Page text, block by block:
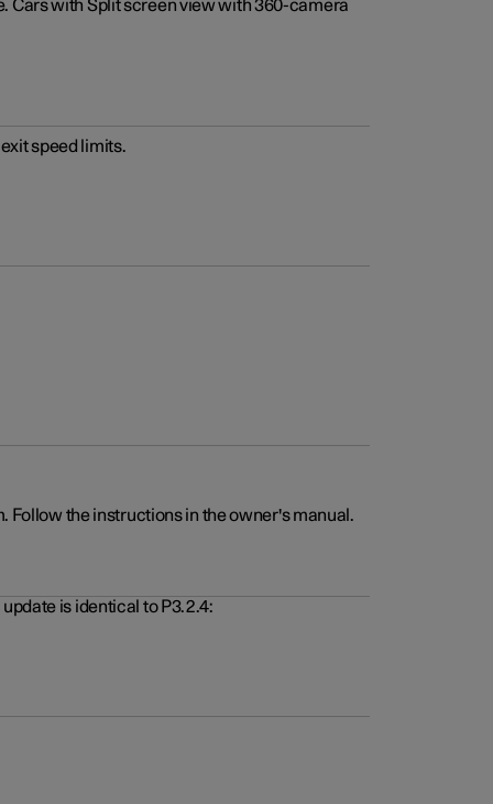
Cars with Split screen view with 360-camera
speed limits.
Follow the instructions in the owner's manual.
is identical to P3.2.4: